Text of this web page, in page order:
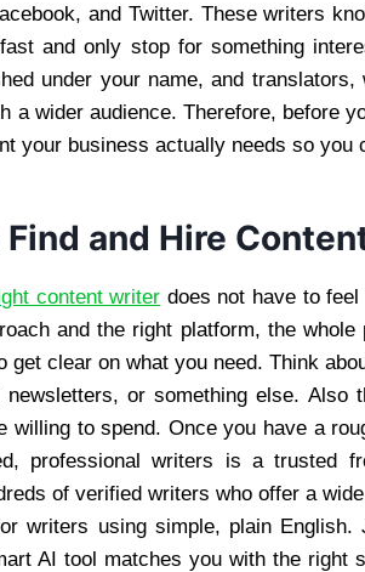
and Twitter. These writers
and only stop for something
under your name, and
a wider audience. Therefore, before
your business actually needs so
and Hire
content writer does not have to
and the right platform, the
get clear on what you need. Think
newsletters, or something else. Also
willing to spend. Once you have a
professional writers is a trusted
of verified writers who offer a
writers using simple, plain
AI tool matches you with the